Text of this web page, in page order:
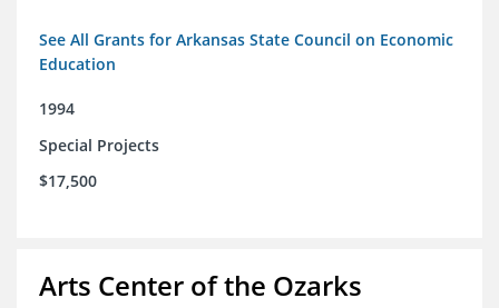
See All Grants for Arkansas State Council on Economic
Education
1994
Special Projects
$17,500
Arts Center of the Ozarks